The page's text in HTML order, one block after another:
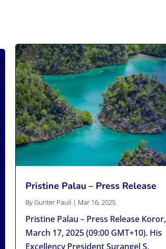
Pristine Palau – Press Release
ByGunter Pauli | Mar 16, 2025
Pristine Palau – Press Release Koror,
March 17, 2025 (09:00 GMT+10). His
Excellency President Surangel S.